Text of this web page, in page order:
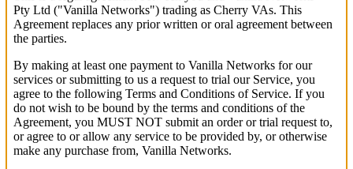
Pty Ltd ("Vanilla Networks") trading as Cherry VAs. This
Agreement replaces any prior written or oral agreement between
the parties.
By making at least one payment to Vanilla Networks for our
services or submitting to us a request to trial our Service, you
agree to the following Terms and Conditions of Service. If you
do not wish to be bound by the terms and conditions of the
Agreement, you MUST NOT submit an order or trial request to,
or agree to or allow any service to be provided by, or otherwise
make any purchase from, Vanilla Networks.